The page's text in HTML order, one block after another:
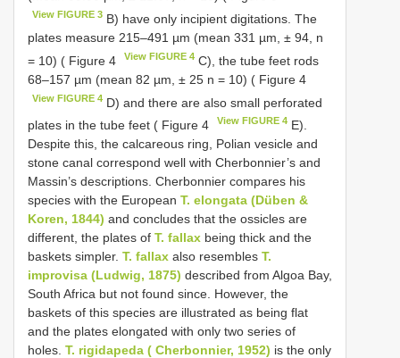
View FIGURE 3 B) have only incipient digitations. The
plates measure 215–491 µm (mean 331 µm, ± 94, n
= 10) ( Figure 4
View FIGURE 4 C), the tube feet rods
68–157 µm (mean 82 µm, ± 25 n = 10) ( Figure 4
View FIGURE 4 D) and there are also small perforated
plates in the tube feet ( Figure 4
View FIGURE 4 E).
Despite this, the calcareous ring, Polian vesicle and
stone canal correspond well with Cherbonnier’s and
Massin’s descriptions. Cherbonnier compares his
species with the European T. elongata (Düben &
Koren, 1844) and concludes that the ossicles are
different, the plates of T. fallax being thick and the
baskets simpler. T. fallax also resembles T.
improvisa (Ludwig, 1875) described from Algoa Bay,
South Africa but not found since. However, the
baskets of this species are illustrated as being flat
and the plates elongated with only two series of
holes. T. rigidapeda ( Cherbonnier, 1952) is the only